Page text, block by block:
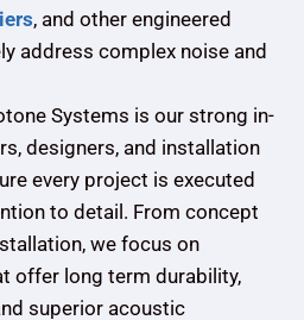
, and other engineered
address complex noise and
Systems is our strong in-
designers, and installation
every project is executed
to detail. From concept
we focus on
offer long term durability,
superior acoustic